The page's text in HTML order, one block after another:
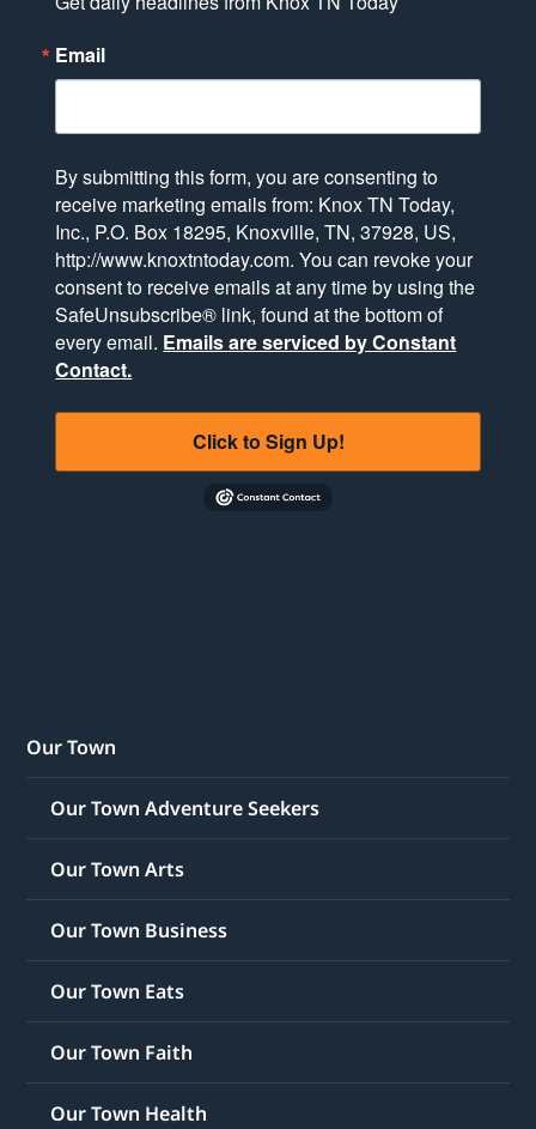
Email
By submitting this form, you are consenting to
receive marketing emails from: Knox TN Today,
Inc., P.O. Box 18295, Knoxville, TN, 37928, US,
http://www.knoxtntoday.com. You can revoke your
consent to receive emails at any time by using the
SafeUnsubscribe® link, found at the bottom of
every email. Emails are serviced by Constant
Contact.
Click to Sign Up!
Our Town
Our Town Adventure Seekers
Our Town Arts
Our Town Business
Our Town Eats
Our Town Faith
Our Town Health